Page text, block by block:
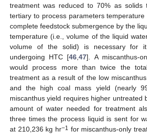
treatment was reduced to 70% as solids
tertiary to process parameters
complete feedstock submergence by the
temperature (i.e., volume of the liquid
volume of the solid) is necessary for
undergoing HTC [46,47]. A miscanthus-
would process more than twice the
treatment as a result of the low
and the high coal mass yield (nearly
miscanthus yield requires higher untreated
amount of water needed for treatment
three times the process liquid is sent for
at 210,236 kg hr−1 for miscanthus-only